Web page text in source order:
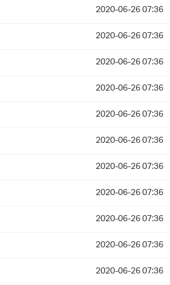
2020-06-26 07:36
2020-06-26 07:36
2020-06-26 07:36
2020-06-26 07:36
2020-06-26 07:36
2020-06-26 07:36
2020-06-26 07:36
2020-06-26 07:36
2020-06-26 07:36
2020-06-26 07:36
2020-06-26 07:36